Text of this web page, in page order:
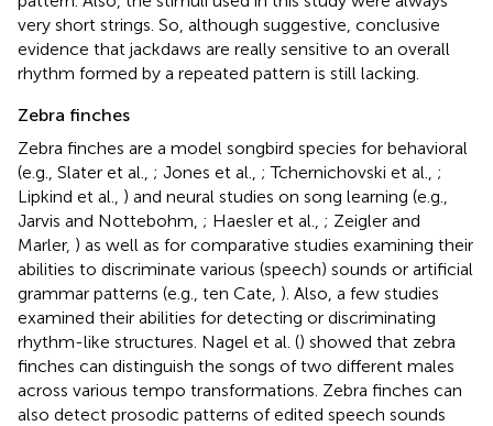
very short strings. So, although suggestive, conclusive
evidence that jackdaws are really sensitive to an overall
rhythm formed by a repeated pattern is still lacking.
Zebra finches
Zebra finches are a model songbird species for behavioral
(e.g., Slater et al., ; Jones et al., ; Tchernichovski et al., ;
Lipkind et al., ) and neural studies on song learning (e.g.,
Jarvis and Nottebohm, ; Haesler et al., ; Zeigler and
Marler, ) as well as for comparative studies examining their
abilities to discriminate various (speech) sounds or artificial
grammar patterns (e.g., ten Cate, ). Also, a few studies
examined their abilities for detecting or discriminating
rhythm-like structures. Nagel et al. () showed that zebra
finches can distinguish the songs of two different males
across various tempo transformations. Zebra finches can
also detect prosodic patterns of edited speech sounds